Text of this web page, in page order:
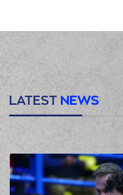
LATEST NEWS